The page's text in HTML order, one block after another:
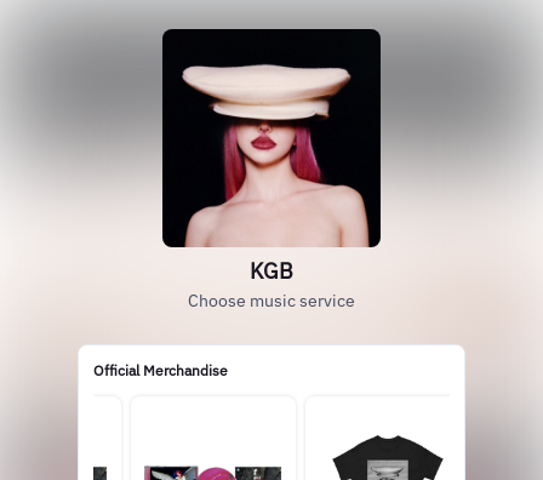
KGB
Choose music service
Official Merchandise